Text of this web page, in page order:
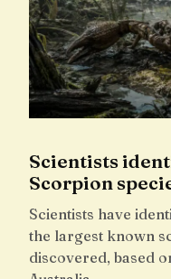
Scientists
Scorpion
Scientists have
the largest known
discovered, based